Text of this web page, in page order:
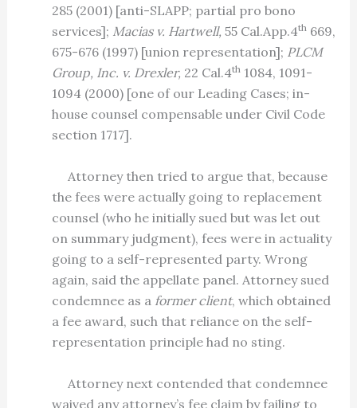
285 (2001) [anti-SLAPP; partial pro bono
services]; Macias v. Hartwell, 55 Cal.App.4th669,
675-676 (1997) [union representation]; PLCM
Group, Inc. v. Drexler, 22 Cal.4th1084, 1091-
1094 (2000) [one of our Leading Cases; in-
house counsel compensable under Civil Code
section 1717].
Attorney then tried to argue that, because
the fees were actually going to replacement
counsel (who he initially sued but was let out
on summary judgment), fees were in actuality
going to a self-represented party. Wrong
again, said the appellate panel. Attorney sued
condemnee as a former client, which obtained
a fee award, such that reliance on the self-
representation principle had no sting.
Attorney next contended that condemnee
waived any attorney’s fee claim by failing to